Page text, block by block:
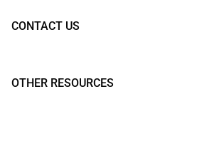
CONTACT US
OTHER RESOURCES